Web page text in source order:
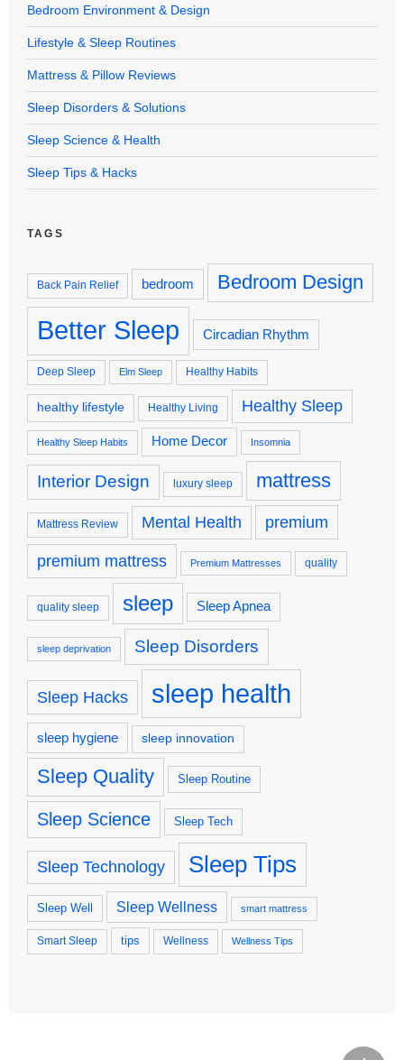
Bedroom Environment & Design
Lifestyle & Sleep Routines
Mattress & Pillow Reviews
Sleep Disorders & Solutions
Sleep Science & Health
Sleep Tips & Hacks
TAGS
Back Pain Relief bedroom Bedroom Design
Better Sleep Circadian Rhythm
Deep Sleep Elm Sleep Healthy Habits
healthy lifestyle Healthy Living Healthy Sleep
Healthy Sleep Habits Home Decor Insomnia
Interior Design luxury sleep mattress
Mattress Review Mental Health premium
premium mattress Premium Mattresses quality
quality sleep sleep Sleep Apnea
sleep deprivation Sleep Disorders
Sleep Hacks sleep health
sleep hygiene sleep innovation
Sleep Quality Sleep Routine
Sleep Science Sleep Tech
Sleep Technology Sleep Tips
Sleep Well Sleep Wellness smart mattress
Smart Sleep tips Wellness Wellness Tips